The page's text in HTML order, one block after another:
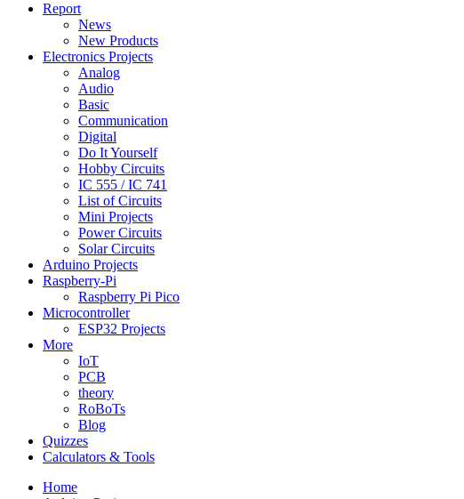
Report
News
New Products
Electronics Projects
Analog
Audio
Basic
Communication
Digital
Do It Yourself
Hobby Circuits
IC 555 / IC 741
List of Circuits
Mini Projects
Power Circuits
Solar Circuits
Arduino Projects
Raspberry-Pi
Raspberry Pi Pico
Microcontroller
ESP32 Projects
More
IoT
PCB
theory
RoBoTs
Blog
Quizzes
Calculators & Tools
Home